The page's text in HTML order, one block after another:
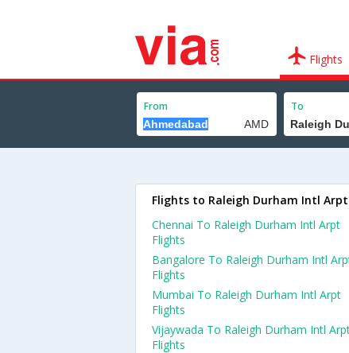
Flights
From To
Flights to Raleigh Durham Intl Arpt
Chennai To Raleigh Durham Intl Arpt
Flights
Bangalore To Raleigh Durham Intl
Flights
Mumbai To Raleigh Durham Intl Arpt
Flights
Vijaywada To Raleigh Durham Intl
Flights